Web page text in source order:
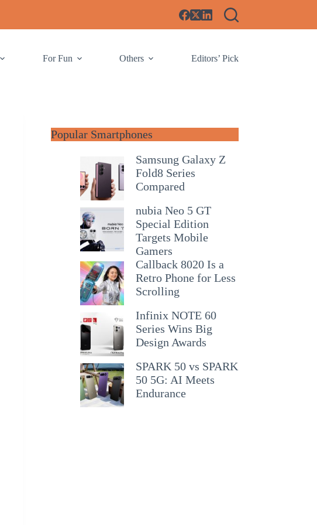
For Fun Others Editors’ Pick
Popular Smartphones
Samsung Galaxy Z
Fold8 Series
Compared
nubia Neo 5 GT
Special Edition
Targets Mobile
Gamers
Callback 8020 Is a
Retro Phone for Less
Scrolling
Infinix NOTE 60
Series Wins Big
Design Awards
SPARK 50 vs SPARK
50 5G: AI Meets
Endurance